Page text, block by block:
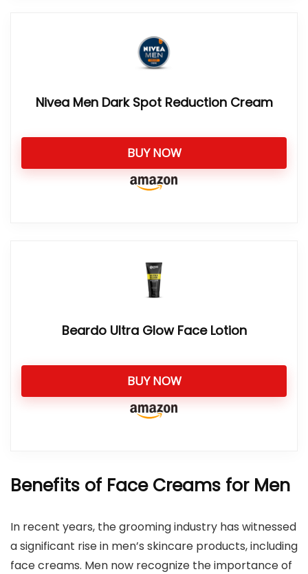
Nivea Men Dark Spot Reduction Cream
BUY NOW
Beardo Ultra Glow Face Lotion
BUY NOW
Benefits of Face Creams for Men
In recent years, the grooming industry has witnessed
a significant rise in men’s skincare products, including
face creams. Men now recognize the importance of